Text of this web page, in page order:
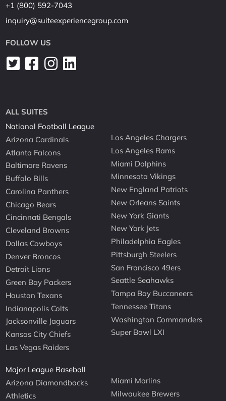
+1 (800) 592-7043
inquiry@suiteexperiencegroup.com
FOLLOW US
ALL SUITES
National Football League
Arizona Cardinals
Atlanta Falcons
Baltimore Ravens
Buffalo Bills
Carolina Panthers
Chicago Bears
Cincinnati Bengals
Cleveland Browns
Dallas Cowboys
Denver Broncos
Detroit Lions
Green Bay Packers
Houston Texans
Indianapolis Colts
Jacksonville Jaguars
Kansas City Chiefs
Las Vegas Raiders
Los Angeles Chargers
Los Angeles Rams
Miami Dolphins
Minnesota Vikings
New England Patriots
New Orleans Saints
New York Giants
New York Jets
Philadelphia Eagles
Pittsburgh Steelers
San Francisco 49ers
Seattle Seahawks
Tampa Bay Buccaneers
Tennessee Titans
Washington Commanders
Super Bowl LXI
Major League Baseball
Arizona Diamondbacks
Athletics
Miami Marlins
Milwaukee Brewers